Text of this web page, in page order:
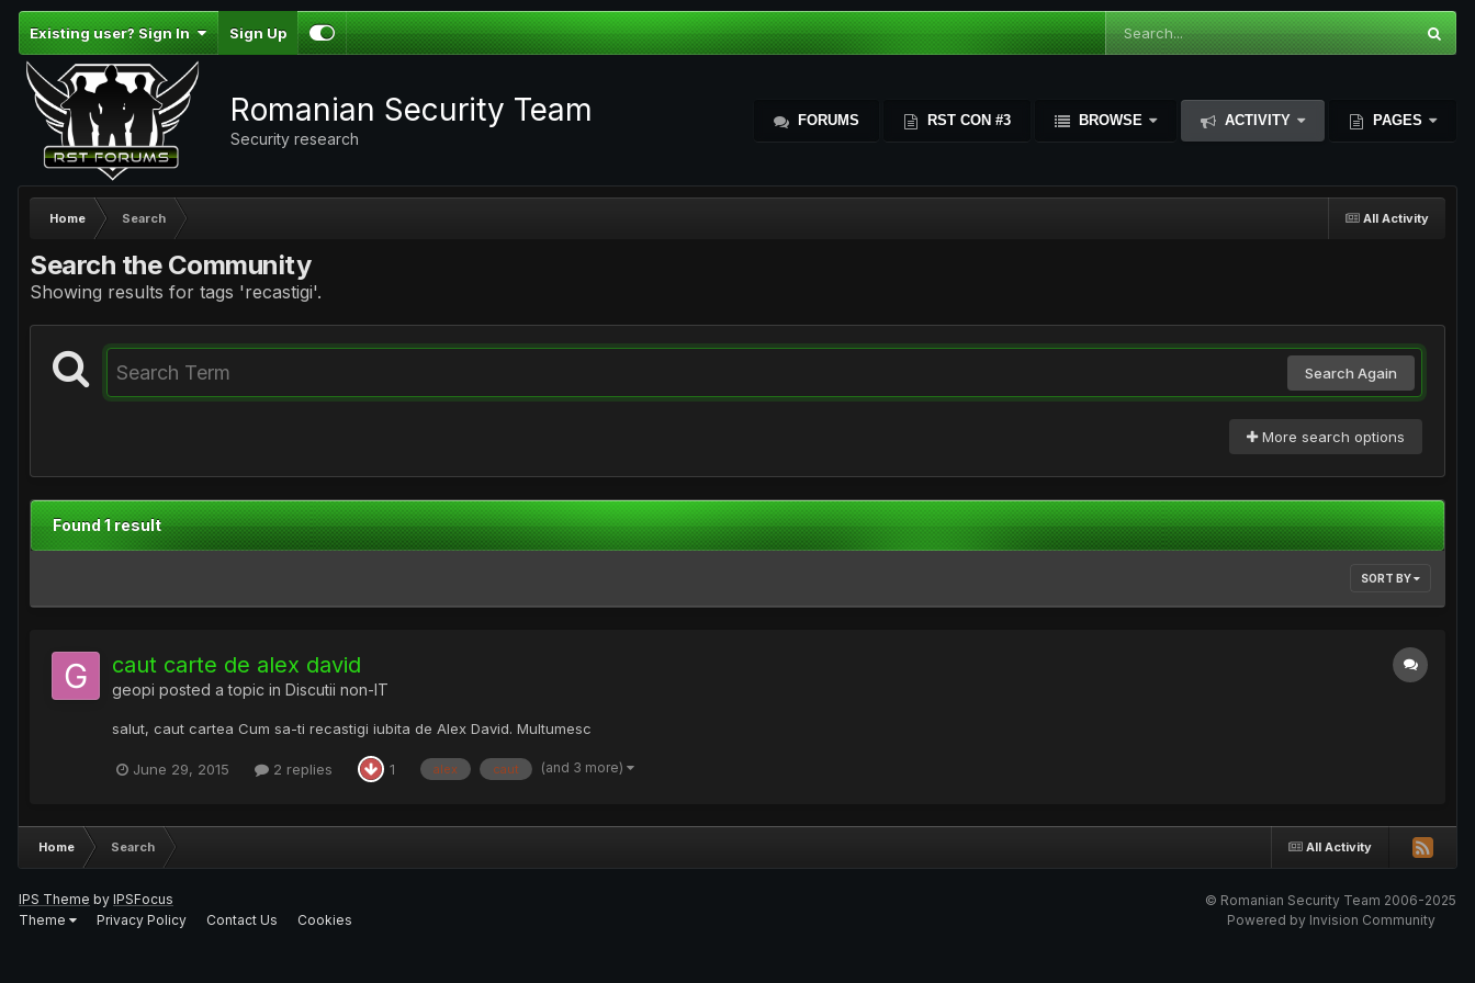
Existing user? Sign In Sign Up
Romanian Security Team
Security research
FORUMS RST CON #3 BROWSE ACTIVITY PAGES
All Activity
Home Search
Search the Community
Showing results for tags 'recastigi'.
Search Again
More search options
Found 1 result
SORT BY
caut carte de alex david
geopi posted a topic in Discutii non-IT
salut, caut cartea Cum sa-ti recastigi iubita de Alex David. Multumesc
June 29, 2015 2 replies 1 alex caut (and 3 more)
All Activity
Home Search
IPS Theme by IPSFocus
Theme
Privacy Policy Contact Us Cookies
© Romanian Security Team 2006-2025
Powered by Invision Community